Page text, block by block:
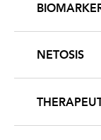
NETOSIS